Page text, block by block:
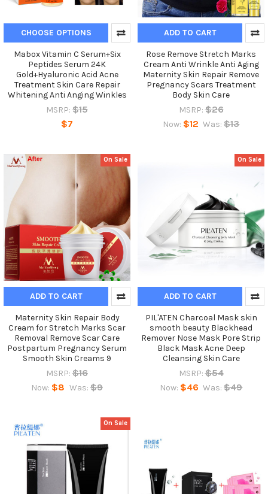
CHOOSE OPTIONS
Mabox Vitamin C Serum+Six
Peptides Serum 24K
Gold+Hyaluronic Acid Acne
Treatment Skin Care Repair
Whitening Anti Anging Winkles
MSRP: $15
$7
ADD TO CART
Rose Remove Stretch Marks
Cream Anti Wrinkle Anti Aging
Maternity Skin Repair Remove
Pregnancy Scars Treatment
Body Skin Care
MSRP: $26
Now: $12 Was: $13
On Sale
ADD TO CART
Maternity Skin Repair Body
Cream for Stretch Marks Scar
Removal Remove Scar Care
Postpartum Pregnancy Serum
Smooth Skin Creams 9
MSRP: $16
Now: $8 Was: $9
On Sale
ADD TO CART
PIL'ATEN Charcoal Mask skin
smooth beauty Blackhead
Remover Nose Mask Pore Strip
Black Mask Acne Deep
Cleansing Skin Care
MSRP: $54
Now: $46 Was: $49
On Sale